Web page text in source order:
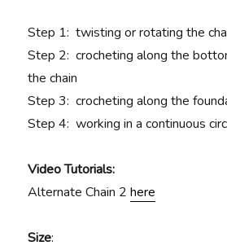
Step 1: twisting or rotating the
Step 2: crocheting along the
the chain
Step 3: crocheting along the
Step 4: working in a continuous
Video Tutorials:
Alternate Chain 2here
Size: